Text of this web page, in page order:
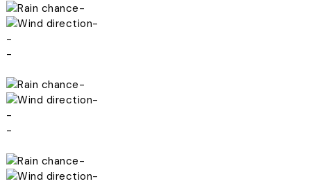
-
-
-
-
-
-
-
-
-
-